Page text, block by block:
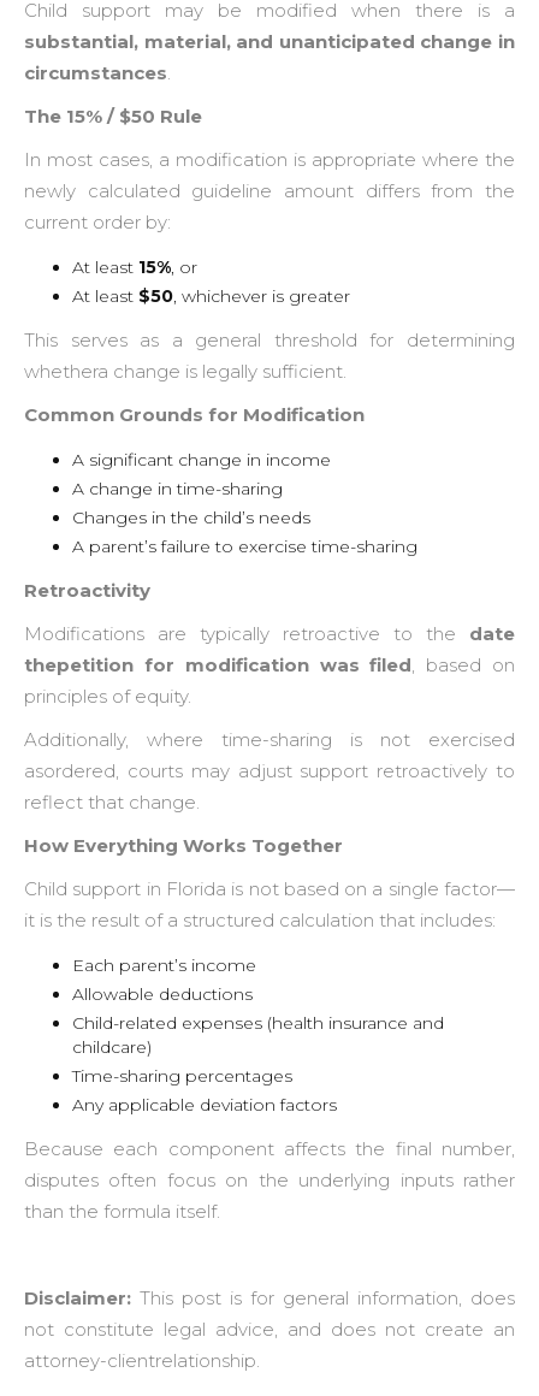
Child support may be modified when there is a
substantial, material, and unanticipated change in
circumstances
The 15% / $50 Rule
In most cases, a modification is appropriate where the
newly calculated guideline amount differs from the
current order by:
At least 15% , or
At least $50 , whichever is greater
This serves as a general threshold for determining
whethera change is legally sufficient.
Common Grounds for Modification
A significant change in income
A change in time-sharing
Changes in the child’s needs
A parent’s failure to exercise time-sharing
Retroactivity
Modifications are typically retroactive to the date
thepetition for modification was filed , based on
principles of equity.
Additionally, where time-sharing is not exercised
asordered, courts may adjust support retroactively to
reflect that change.
How Everything Works Together
Child support in Florida is not based on a single factor—
it is the result of a structured calculation that includes:
Each parent’s income
Allowable deductions
Child-related expenses (health insurance and
childcare)
Time-sharing percentages
Any applicable deviation factors
Because each component affects the final number,
disputes often focus on the underlying inputs rather
than the formula itself.
Disclaimer: This post is for general information, does
not constitute legal advice, and does not create an
attorney-clientrelationship.